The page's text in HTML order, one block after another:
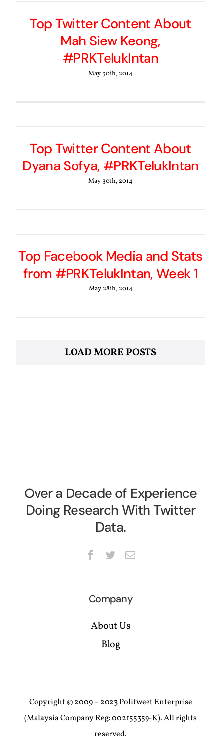
Top Twitter Content About
Mah Siew Keong,
#PRKTelukIntan
May 30th, 2014
Top Twitter Content About
Dyana Sofya, #PRKTelukIntan
May 30th, 2014
Top Facebook Media and Stats
from #PRKTelukIntan, Week 1
May 28th, 2014
LOAD MORE POSTS
Over a Decade of Experience
Doing Research With Twitter
Data.
Company
About Us
Blog
Copyright © 2009 – 2023 Politweet Enterprise
(Malaysia Company Reg: 002155359-K). All rights